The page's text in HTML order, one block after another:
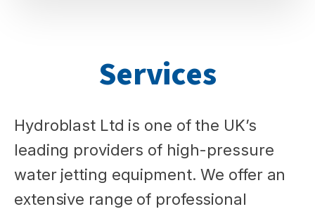
Services
Hydroblast Ltd is one of the UK’s
leading providers of high-pressure
water jetting equipment. We offer an
extensive range of professional